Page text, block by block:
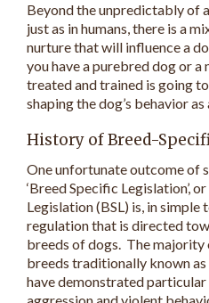
Beyond the unpredictably of
just as in humans, there is a
nurture that will influence a
you have a purebred dog or
treated and trained is going
shaping the dog’s behavior as
History of Breed-
One unfortunate outcome of
‘Breed Specific Legislation’,
Legislation (BSL) is, in simple
regulation that is directed
breeds of dogs. The majority
breeds traditionally known
have demonstrated
aggression and violent